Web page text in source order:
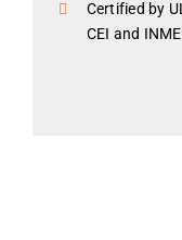
Certified by
CEI and